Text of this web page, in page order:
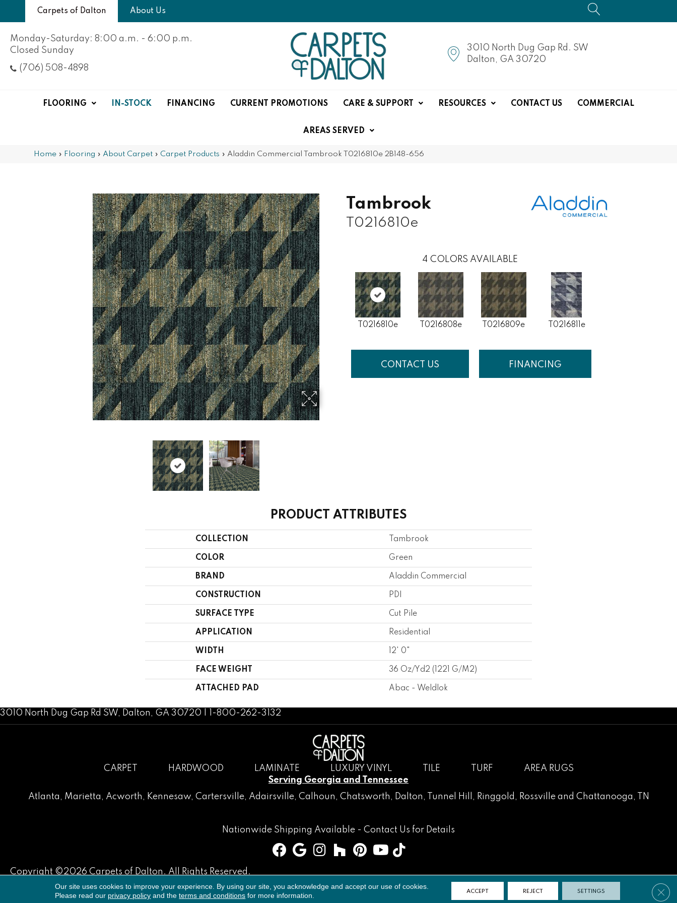
Carpets of Dalton About Us
Monday-Saturday: 8:00 a.m. - 6:00 p.m.
Closed Sunday
(706) 508-4898
3010 North Dug Gap Rd. SW
Dalton, GA 30720
FLOORING IN-STOCK FINANCING CURRENT PROMOTIONS CARE & SUPPORT RESOURCES CONTACT US COMMERCIAL
AREAS SERVED
Home » Flooring » About Carpet » Carpet Products » Aladdin Commercial Tambrook T0216810e 2B148-656
Tambrook
T0216810e
4 COLORS AVAILABLE
T0216810e T0216808e T0216809e T0216811e
CONTACT US FINANCING
PRODUCT ATTRIBUTES
COLLECTION Tambrook
COLOR Green
BRAND Aladdin Commercial
CONSTRUCTION PDI
SURFACE TYPE Cut Pile
APPLICATION Residential
WIDTH 12' 0"
FACE WEIGHT 36 Oz/yd2 (1221 G/m2)
ATTACHED PAD Abac - Weldlok
3010 North Dug Gap Rd SW, Dalton, GA 30720 | 1-800-262-3132
CARPET HARDWOOD LAMINATE LUXURY VINYL TILE TURF
AREA RUGS
Serving Georgia and Tennessee
Atlanta , Marietta , Acworth , Kennesaw, Cartersville, Adairsville, Calhoun , Chatsworth , Dalton, Tunnel Hill , Ringgold , Rossvilleand Chattanooga, TN
Nationwide Shipping Available - Contact Us for Details
Copyright ©2026 Carpets of Dalton. All Rights Reserved.
Accessibility Terms & Conditions Privacy Policy Sitemap
Our site uses cookies to improve your experience. By using our site, you acknowledge and accept our use of cookies.
Please read our privacy policy and theterms and conditions for more information.
ACCEPT REJECT SETTINGS